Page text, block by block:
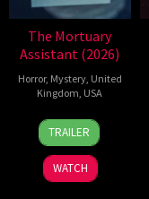
The Mortuary
Assistant (2026)
Horror, Mystery, United
Kingdom, USA
13
Feb
2026
Jeremiah
Kipp
TRAILER
WATCH